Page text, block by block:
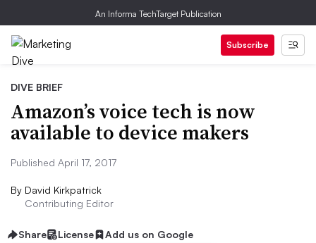
An Informa TechTarget Publication
Subscribe
DIVE BRIEF
Amazon’s voice tech is now
available to device makers
Published April 17, 2017
By David Kirkpatrick
Contributing Editor
Share License Add us on Google